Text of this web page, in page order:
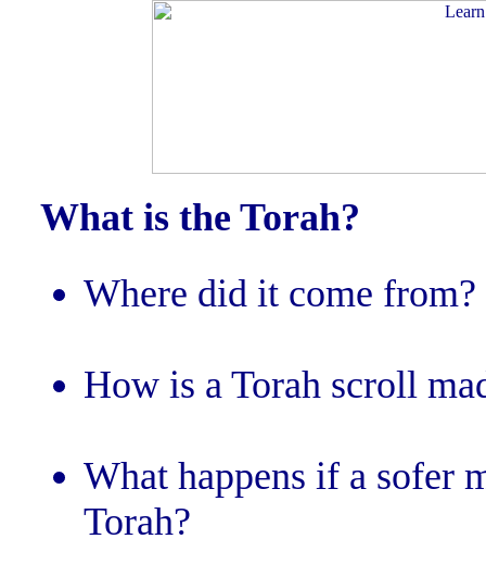
What is the Torah?
Where did it come from?
How is a Torah scroll
What happens if a sofer
Torah?